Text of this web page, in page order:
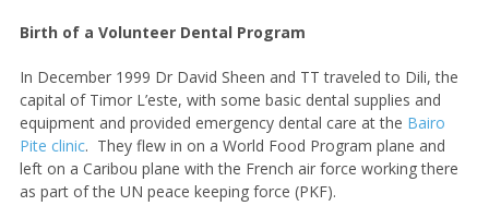
Birth of a Volunteer Dental Program
In December 1999 Dr David Sheen and TT traveled to Dili, the
capital of Timor L’este, with some basic dental supplies and
equipment and provided emergency dental care at the Bairo
Pite clinic. They flew in on a World Food Program plane and
left on a Caribou plane with the French air force working there
as part of the UN peace keeping force (PKF).